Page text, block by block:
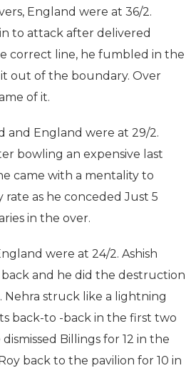
England were at 36/2.
to attack after delivered
correct line, he fumbled in the
out of the boundary. Over
of it.
and England were at 29/2.
bowling an expensive last
came with a mentality to
as he conceded Just 5
in the over.
were at 24/2. Ashish
and he did the destruction
Nehra struck like a lightning
back-to -back in the first two
Billings for 12 in the
back to the pavilion for 10 in